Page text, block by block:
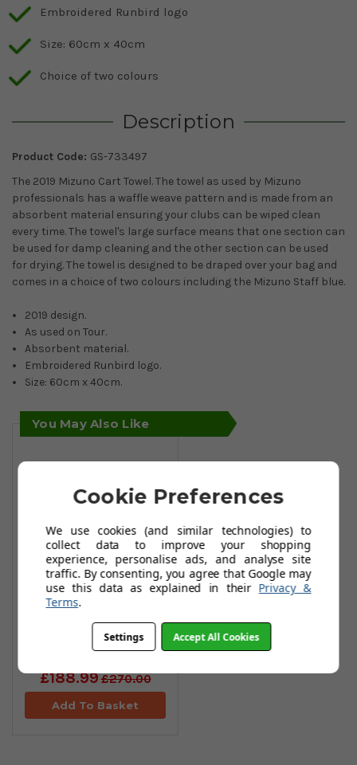
Embroidered Runbird logo
Size: 60cm x 40cm
Choice of two colours
Description
Product Code: GS-733497
The 2019 Mizuno Cart Towel. The towel as used by Mizuno
professionals has a waffle weave pattern and is made from an
absorbent material ensuring your clubs can be wiped clean
every time. The towel's large surface means that one section can
be used for damp cleaning and the other section can be used
for drying. The towel is designed to be draped over your bag and
comes in a choice of two colours including the Mizuno Staff blue.
2019 design.
As used on Tour.
Absorbent material.
Embroidered Runbird logo.
Size: 60cm x 40cm.
You May Also Like
Cart Bags -
White/Black
£188.99£270.00
Add To Basket
Cookie Preferences
We use cookies (and similar technologies) to
collect data to improve your shopping
experience, personalise ads, and analyse site
traffic. By consenting, you agree that Google may
use this data as explained in their Privacy &
Terms.
Settings Accept All Cookies